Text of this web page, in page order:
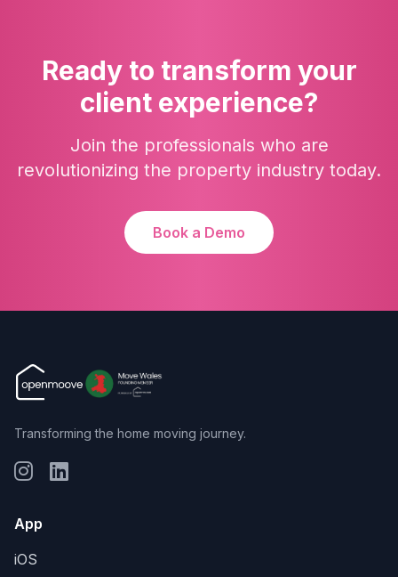
Ready to transform your
client experience?
Join the professionals who are
revolutionizing the property industry today.
Book a Demo
Transforming the home moving journey.
App
iOS